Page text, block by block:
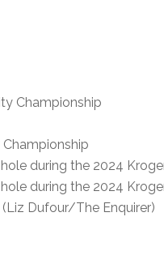
during the 2024
during the 2024
(Liz Dufour/The Enquirer)